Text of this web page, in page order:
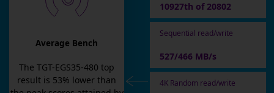
Average Bench
TheTGT-EGS35-480 top
result is 53% lower than
10927th of 20802
Sequential read/write
527/466 MB/s
4K Random read/write